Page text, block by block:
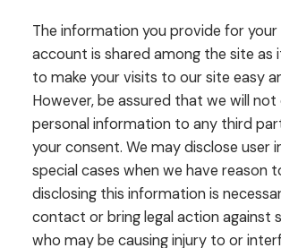
The information you provide for your
account is shared among the site as
to make your visits to our site easy
However, be assured that we will not
personal information to any third
your consent. We may disclose user
special cases when we have reason
disclosing this information is
contact or bring legal action against
who may be causing injury to or